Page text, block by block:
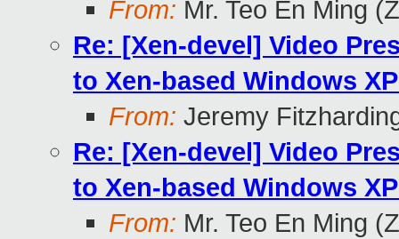
From: Mr. Teo En Ming
Re: [Xen-devel] Video
to Xen-based Windows
From: Jeremy
Re: [Xen-devel] Video
to Xen-based Windows
From: Mr. Teo En Ming